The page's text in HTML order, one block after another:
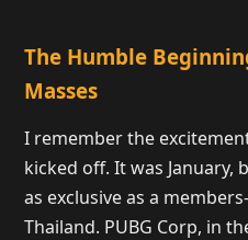
The Humble
Masses
I remember the
kicked off. It was January,
as exclusive as a
Thailand. PUBG Corp, in